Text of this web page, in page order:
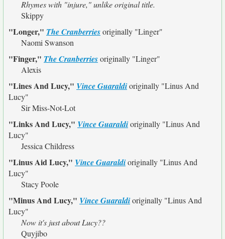
Rhymes with "injure," unlike original title.
Skippy
"Longer," The Cranberriesoriginally "Linger"
Naomi Swanson
"Finger," The Cranberriesoriginally "Linger"
Alexis
"Lines And Lucy," Vince Guaraldioriginally "Linus And
Lucy"
Sir Miss-Not-Lot
"Links And Lucy," Vince Guaraldioriginally "Linus And
Lucy"
Jessica Childress
"Linus Aid Lucy," Vince Guaraldioriginally "Linus And
Lucy"
Stacy Poole
"Minus And Lucy," Vince Guaraldioriginally "Linus And
Lucy"
Now it's just about Lucy??
Quyjibo